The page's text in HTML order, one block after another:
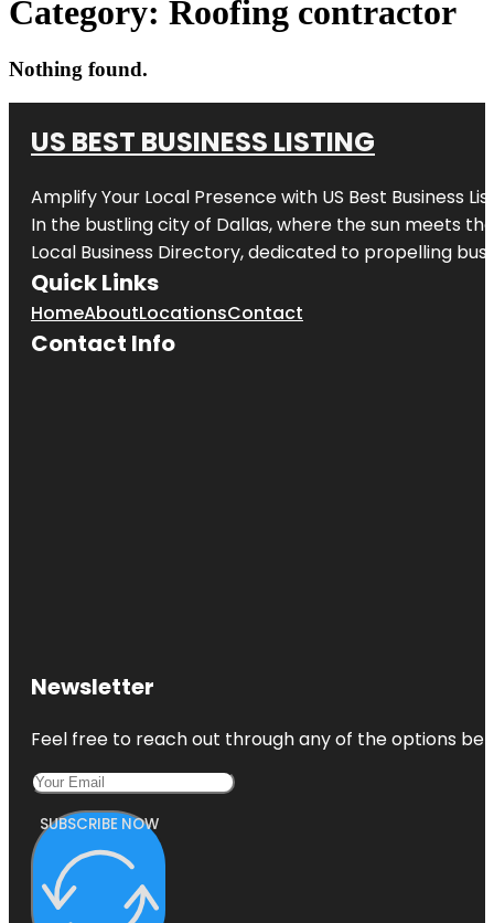
Category: Roofing contractor
Nothing found.
US BEST BUSINESS LISTING
Amplify Your Local Presence with US Best Business
In the bustling city of Dallas, where the sun meets
Local Business Directory, dedicated to propelling
Quick Links
HomeAboutLocationsContact
Contact Info
Newsletter
Feel free to reach out through any of the options
SUBSCRIBE NOW